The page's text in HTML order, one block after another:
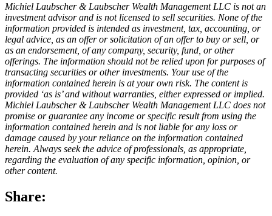
Michiel Laubscher & Laubscher Wealth Management LLC is not an
investment advisor and is not licensed to sell securities. None of the
information provided is intended as investment, tax, accounting, or
legal advice, as an offer or solicitation of an offer to buy or sell, or
as an endorsement, of any company, security, fund, or other
offerings. The information should not be relied upon for purposes of
transacting securities or other investments. Your use of the
information contained herein is at your own risk. The content is
provided ‘as is’ and without warranties, either expressed or implied.
Michiel Laubscher & Laubscher Wealth Management LLC does not
promise or guarantee any income or specific result from using the
information contained herein and is not liable for any loss or
damage caused by your reliance on the information contained
herein. Always seek the advice of professionals, as appropriate,
regarding the evaluation of any specific information, opinion, or
other content.
Share: